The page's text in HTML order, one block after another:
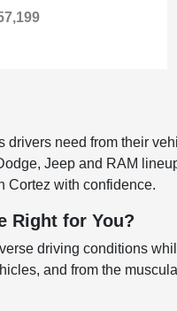
need from their
Jeep and RAM
Cortez with confidence.
Right for You?
driving conditions
and from the